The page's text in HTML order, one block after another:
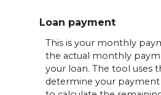
Loan payment
This is your monthly
the actual monthly
your loan. The tool uses
determine your payment